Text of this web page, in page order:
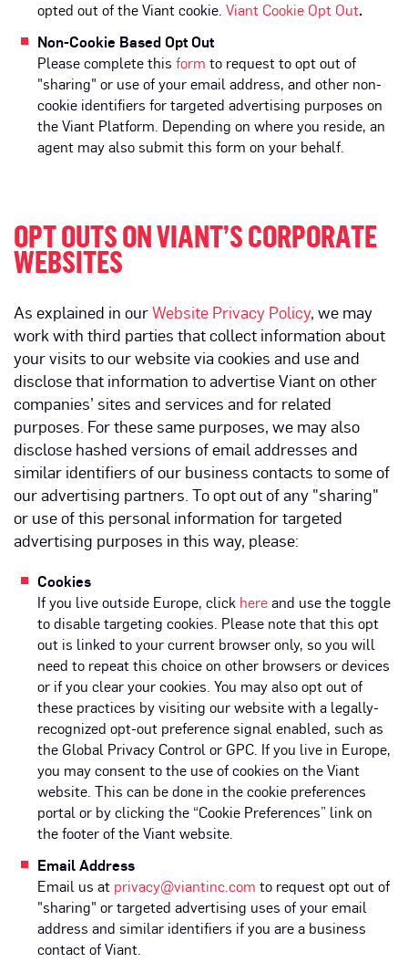
opted out of the Viant cookie. Viant Cookie Opt Out.
Non-Cookie Based Opt Out
Please complete this form to request to opt out of
"sharing" or use of your email address, and other non-
cookie identifiers for targeted advertising purposes on
the Viant Platform. Depending on where you reside, an
agent may also submit this form on your behalf.
OPT OUTS ON VIANT’S CORPORATE
WEBSITES
As explained in ourWebsite Privacy Policy, we may
work with third parties that collect information about
your visits to our website via cookies and use and
disclose that information to advertise Viant on other
companies’ sites and services and for related
purposes. For these same purposes, we may also
disclose hashed versions of email addresses and
similar identifiers of our business contacts to some of
our advertising partners. To opt out of any "sharing"
or use of this personal information for targeted
advertising purposes in this way, please:
Cookies
If you live outside Europe, click hereand use the toggle
to disable targeting cookies. Please note that this opt
out is linked to your current browser only, so you will
need to repeat this choice on other browsers or devices
or if you clear your cookies. You may also opt out of
these practices by visiting our website with a legally-
recognized opt-out preference signal enabled, such as
the Global Privacy Control or GPC. If you live in Europe,
you may consent to the use of cookies on the Viant
website. This can be done in the cookie preferences
portal or by clicking the “Cookie Preferences” link on
the footer of the Viant website.
Email Address
Email us at privacy@viantinc.com to request opt out of
"sharing" or targeted advertising uses of your email
address and similar identifiers if you are a business
contact of Viant.